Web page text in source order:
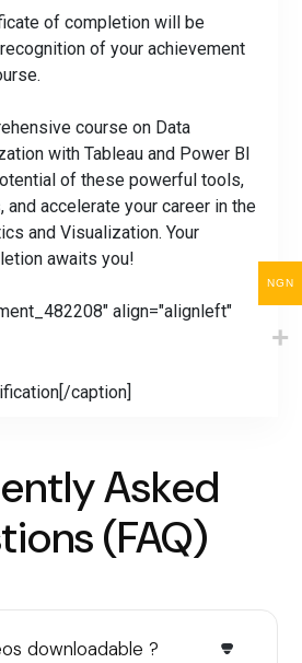
of completion will be
of your achievement
course on Data
with Tableau and Power BI
of these powerful tools,
and accelerate your career in the
and Visualization. Your
awaits you!
align="alignleft"
caption]
Asked
(FAQ)
downloadable ?
NGN